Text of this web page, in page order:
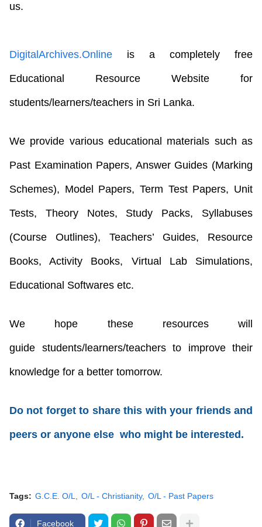
us.
DigitalArchives.Online is a completely free
Educational Resource Website for
students/learners/teachers in Sri Lanka.
We provide various educational materials such as
Past Examination Papers, Answer Guides (Marking
Schemes), Model Papers, Term Test Papers, Unit
Tests, Theory Notes, Study Packs, Syllabuses
(Course Outlines), Teachers’ Guides, Resource
Books, Activity Books, Virtual Lab Simulations,
Educational Softwares etc.
We hope these resources will
guide students/learners/teachersto improve their
knowledge for a better tomorrow.
Do not forget to share this with your friends and
peers or anyone else who might be interested.
Tags: G.C.E. O/L O/L - Christianity O/L - Past Papers
Facebook